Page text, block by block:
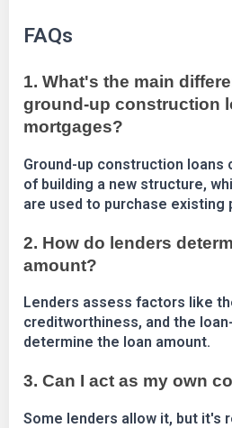
FAQs
1. What's the main
ground-up construction
mortgages?
Ground-up construction
of building a new structure,
are used to purchase existing
2. How do lenders
amount?
Lenders assess factors like
creditworthiness, and the
determine the loan amount.
3. Can I act as my own
Some lenders allow it, but it's